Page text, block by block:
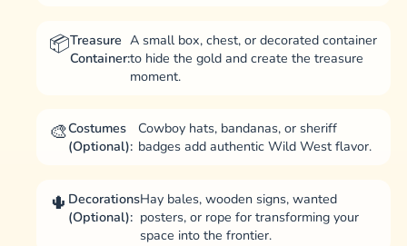
Treasure
Container:
A small box, chest, or decorated container
to hide the gold and create the treasure
moment.
Costumes
(Optional):
Cowboy hats, bandanas, or sheriff
badges add authentic Wild West flavor.
Decorations
(Optional):
Hay bales, wooden signs, wanted
posters, or rope for transforming your
space into the frontier.